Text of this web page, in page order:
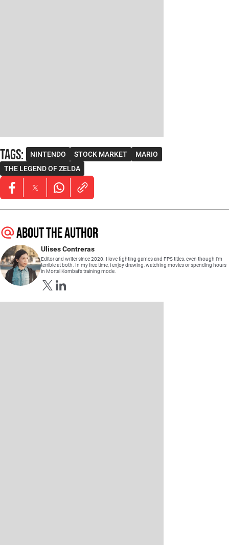
Tags: NINTENDO STOCK MARKET
MARIO
THE LEGEND OF ZELDA
Opens in new window
Opens in new window
Opens in new window
About the author
Ulises Contreras
Editor and writer since 2020. I love fighting games and FPS titles, even though i’m
terrible at both. In my free time, i enjoy drawing, watching movies or spending hours
in Mortal Kombat’s training mode.
Opens in new window
Opens in new window